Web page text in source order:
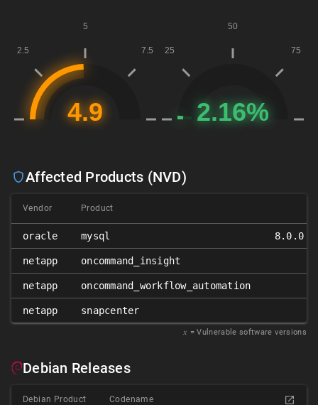
Affected Products (NVD)
Vendor Product
oracle mysql 8.0.0 ≤
netapp oncommand_insight
netapp oncommand_workflow_automation
netapp snapcenter
𝑥 = Vulnerable software versions
Debian Releases
Debian Product Codename